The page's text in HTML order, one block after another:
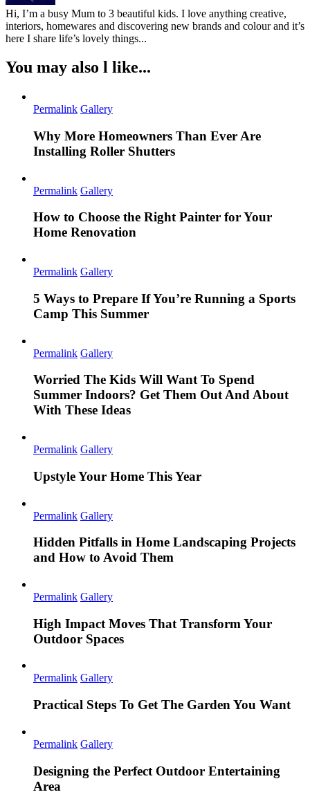
Hi, I’m a busy Mum to 3 beautiful kids. I love anything creative,
interiors, homewares and discovering new brands and colour and it’s
here I share life’s lovely things...
You may also l like...
Permalink Gallery
Why More Homeowners Than Ever Are
Installing Roller Shutters
Permalink Gallery
How to Choose the Right Painter for Your
Home Renovation
Permalink Gallery
5 Ways to Prepare If You’re Running a Sports
Camp This Summer
Permalink Gallery
Worried The Kids Will Want To Spend
Summer Indoors? Get Them Out And About
With These Ideas
Permalink Gallery
Upstyle Your Home This Year
Permalink Gallery
Hidden Pitfalls in Home Landscaping Projects
and How to Avoid Them
Permalink Gallery
High Impact Moves That Transform Your
Outdoor Spaces
Permalink Gallery
Practical Steps To Get The Garden You Want
Permalink Gallery
Designing the Perfect Outdoor Entertaining
Area